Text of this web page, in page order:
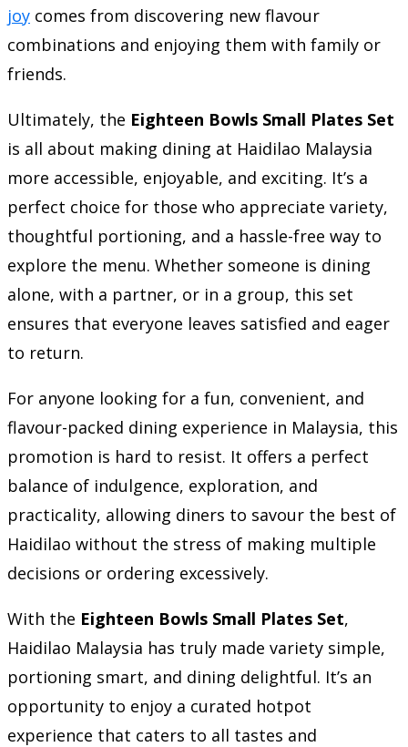
joy comes from discovering new flavour
combinations and enjoying them with family or
friends.
Ultimately, the Eighteen Bowls Small Plates Set
is all about making dining at Haidilao Malaysia
more accessible, enjoyable, and exciting. It’s a
perfect choice for those who appreciate variety,
thoughtful portioning, and a hassle-free way to
explore the menu. Whether someone is dining
alone, with a partner, or in a group, this set
ensures that everyone leaves satisfied and eager
to return.
For anyone looking for a fun, convenient, and
flavour-packed dining experience in Malaysia, this
promotion is hard to resist. It offers a perfect
balance of indulgence, exploration, and
practicality, allowing diners to savour the best of
Haidilao without the stress of making multiple
decisions or ordering excessively.
With the Eighteen Bowls Small Plates Set,
Haidilao Malaysia has truly made variety simple,
portioning smart, and dining delightful. It’s an
opportunity to enjoy a curated hotpot
experience that caters to all tastes and